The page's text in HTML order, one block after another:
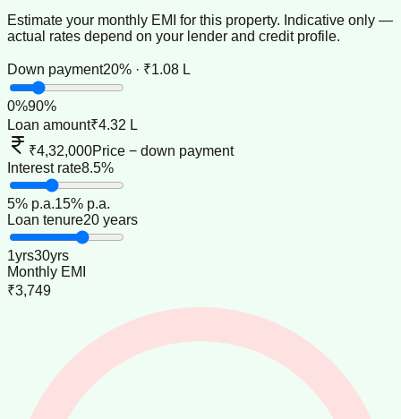
Estimate your monthly EMI for this property. Indicative only —
actual rates depend on your lender and credit profile.
Down payment20% · ₹1.08 L
0%90%
Loan amount₹4.32 L
₹4,32,000Price − down payment
Interest rate8.5%
5% p.a.15% p.a.
Loan tenure20 years
1yrs30yrs
Monthly EMI
₹3,749